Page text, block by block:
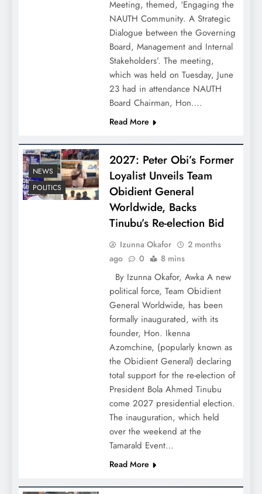
Meeting, themed, ‘Engaging the
NAUTH Community. A Strategic
Dialogue between the Governing
Board, Management and Internal
Stakeholders’. The meeting,
which was held on Tuesday, June
23 had in attendance NAUTH
Board Chairman, Hon….
Read More
NEWS
POLITICS
2027: Peter Obi’s Former
Loyalist Unveils Team
Obidient General
Worldwide, Backs
Tinubu’s Re-election Bid
Izunna Okafor
2 months
ago
0 8 mins
By Izunna Okafor, Awka A new
political force, Team Obidient
General Worldwide, has been
formally inaugurated, with its
founder, Hon. Ikenna
Azomchine, (popularly known as
the Obidient General) declaring
total support for the re-election of
President Bola Ahmed Tinubu
come 2027 presidential election.
The inauguration, which held
over the weekend at the
Tamarald Event…
Read More